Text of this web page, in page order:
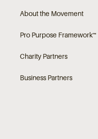
About the Movement
Pro Purpose Framework™
Charity Partners
Business Partners